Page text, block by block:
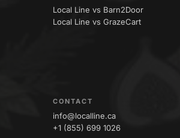
Local Line vs Barn2Door
Local Line vs GrazeCart
CONTACT
info@localline.ca
+1 (855) 699 1026